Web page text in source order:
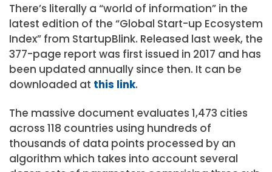
There’s literally a “world of information” in the
latest edition of the “Global Start-up Ecosystem
Index” from StartupBlink. Released last week, the
377-page report was first issued in 2017 and has
been updated annually since then. It can be
downloaded at this link.
The massive document evaluates 1,473 cities
across 118 countries using hundreds of
thousands of data points processed by an
algorithm which takes into account several